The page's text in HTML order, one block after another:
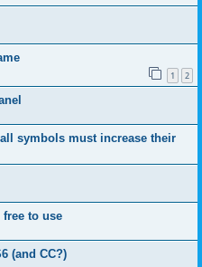
1 2
symbols must increase their
to use
(and CC?)